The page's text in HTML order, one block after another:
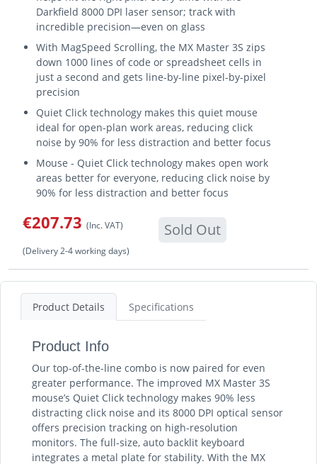
Darkfield 8000 DPI laser sensor; track with
incredible precision—even on glass
With MagSpeed Scrolling, the MX Master 3S zips
down 1000 lines of code or spreadsheet cells in
just a second and gets line-by-line pixel-by-pixel
precision
Quiet Click technology makes this quiet mouse
ideal for open-plan work areas, reducing click
noise by 90% for less distraction and better focus
Mouse - Quiet Click technology makes open work
areas better for everyone, reducing click noise by
90% for less distraction and better focus
€207.73 (Inc. VAT) Sold Out
(Delivery 2-4 working days)
Product Details Specifications
Product Info
Our top-of-the-line combo is now paired for even
greater performance. The improved MX Master 3S
mouse’s Quiet Click technology makes 90% less
distracting click noise and its 8000 DPI optical sensor
offers precision tracking on high-resolution
monitors. The full-size, auto backlit keyboard
integrates a metal plate for stability. With the MX